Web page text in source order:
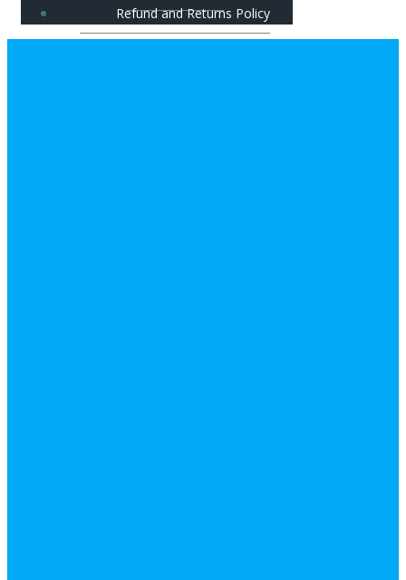
Refund and Returns Policy